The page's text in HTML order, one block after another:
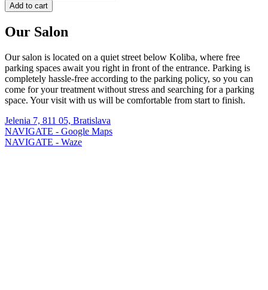
Add to cart
Our Salon
Our salon is located on a quiet street below Koliba, where free
parking spaces await you right in front of the entrance. Parking is
completely hassle-free according to the parking policy, so you can
come for your treatment without stress and searching for a parking
space. Your visit with us will be comfortable from start to finish.
Jelenia 7, 811 05, Bratislava
NAVIGATE - Google Maps
NAVIGATE - Waze